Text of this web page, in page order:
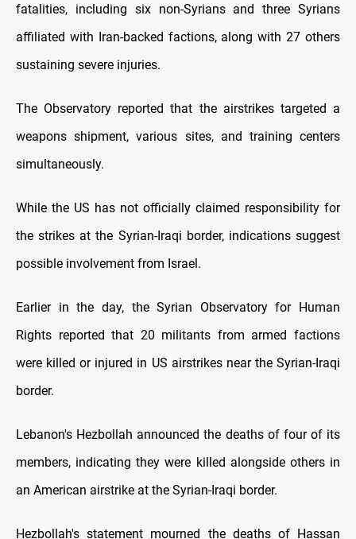
fatalities, including six non-Syrians and three Syrians
affiliated with Iran-backed factions, along with 27 others
sustaining severe injuries.
The Observatory reported that the airstrikes targeted a
weapons shipment, various sites, and training centers
simultaneously.
While the US has not officially claimed responsibility for
the strikes at the Syrian-Iraqi border, indications suggest
possible involvement from Israel.
Earlier in the day, the Syrian Observatory for Human
Rights reported that 20 militants from armed factions
were killed or injured in US airstrikes near the Syrian-Iraqi
border.
Lebanon's Hezbollah announced the deaths of four of its
members, indicating they were killed alongside others in
an American airstrike at the Syrian-Iraqi border.
Hezbollah's statement mourned the deaths of Hassan